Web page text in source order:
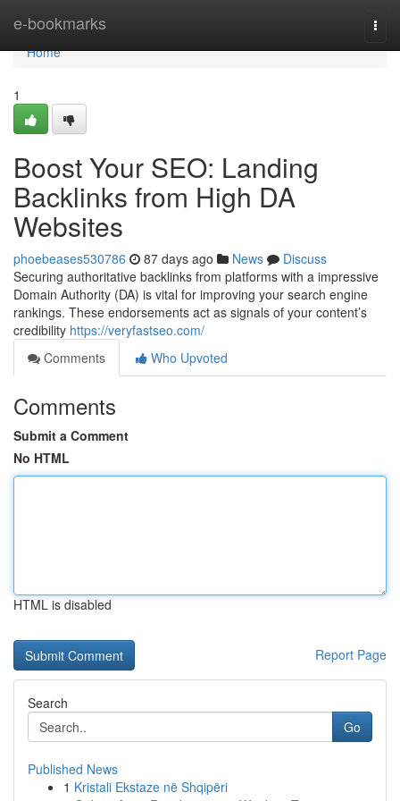
e-bookmarks
Home
Home
1
Boost Your SEO: Landing
Backlinks from High DA
Websites
phoebeases530786 87 days ago News
Discuss
Securing authoritative backlinks from platforms with a impressive
Domain Authority (DA) is vital for improving your search engine
rankings. These endorsements act as signals of your content’s
credibility https://veryfastseo.com/
Comments
Who Upvoted
Comments
Submit a Comment
No HTML
HTML is disabled
Report Page
Search
Go
Published News
1 Kristali Ekstaze në Shqipëri